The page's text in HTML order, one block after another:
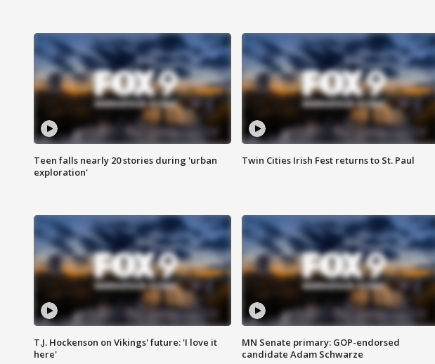
Teen falls nearly 20 stories during 'urban
exploration'
Twin Cities Irish Fest returns to St. Paul
T.J. Hockenson on Vikings' future: 'I love it
here'
MN Senate primary: GOP-endorsed
candidate Adam Schwarze